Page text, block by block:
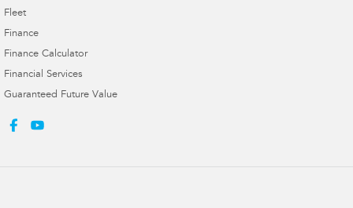
Fleet
Finance
Finance Calculator
Financial Services
Guaranteed Future Value